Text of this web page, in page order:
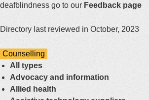
deafblindness go to our Feedback page
Directory last reviewed in October, 2023
Counselling
All types
Advocacy and information
Allied health